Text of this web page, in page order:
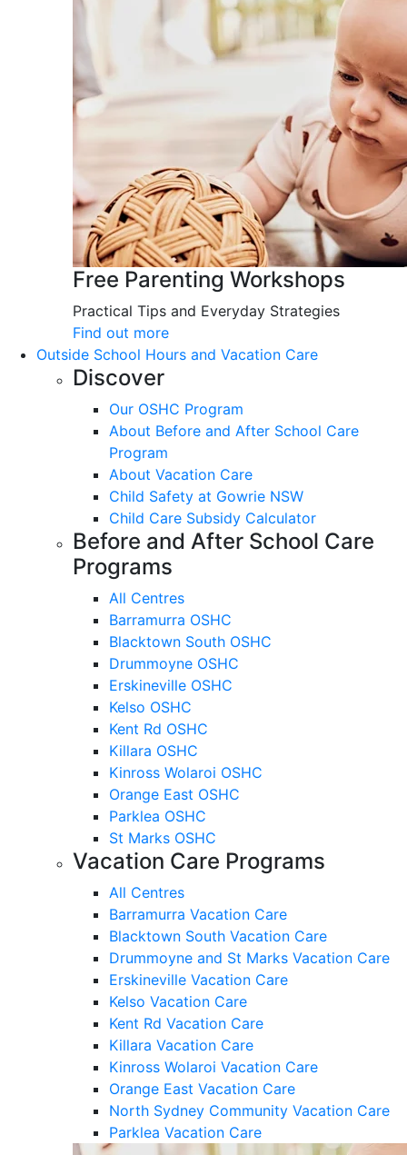
Free Parenting Workshops
Practical Tips and Everyday Strategies
Find out more
Outside School Hours and Vacation Care
Discover
Our OSHC Program
About Before and After School Care
Program
About Vacation Care
Child Safety at Gowrie NSW
Child Care Subsidy Calculator
Before and After School Care
Programs
All Centres
Barramurra OSHC
Blacktown South OSHC
Drummoyne OSHC
Erskineville OSHC
Kelso OSHC
Kent Rd OSHC
Killara OSHC
Kinross Wolaroi OSHC
Orange East OSHC
Parklea OSHC
St Marks OSHC
Vacation Care Programs
All Centres
Barramurra Vacation Care
Blacktown South Vacation Care
Drummoyne and St Marks Vacation Care
Erskineville Vacation Care
Kelso Vacation Care
Kent Rd Vacation Care
Killara Vacation Care
Kinross Wolaroi Vacation Care
Orange East Vacation Care
North Sydney Community Vacation Care
Parklea Vacation Care